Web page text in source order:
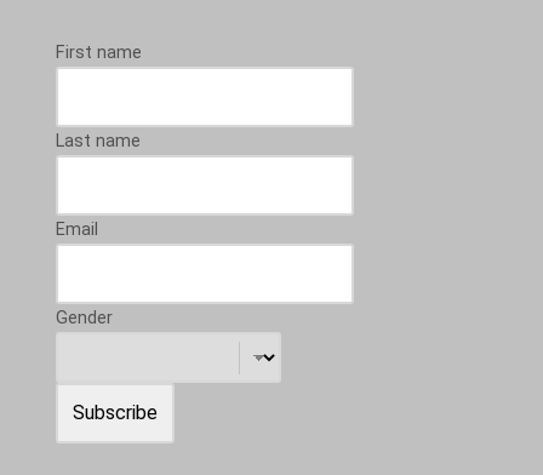
First name
Last name
Email
Gender